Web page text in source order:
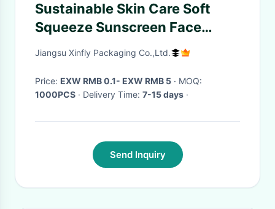
Sustainable Skin Care Soft
Squeeze Sunscreen Face
Lotion Hand Cream Cosmetic
Jiangsu Xinfly Packaging Co.,Ltd.
Price: EXW RMB 0.1- EXW RMB 5
· MOQ:
1000PCS
· Delivery Time: 7-15 days ·
Send Inquiry